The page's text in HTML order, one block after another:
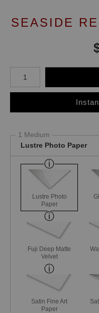
SEASIDE
Number of product units
1 Medium
Lustre Photo Paper
Lustre Photo
Paper
Fuji Deep Matte
Velvet
Satin Fine Art
Paper